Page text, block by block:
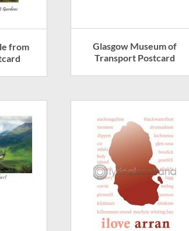
from
Glasgow Museum of
Transport Postcard